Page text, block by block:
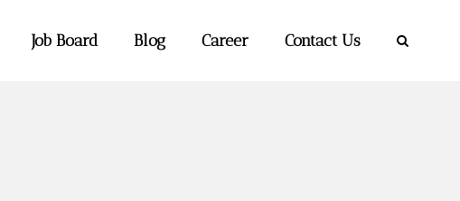
Job Board Blog Career Contact Us